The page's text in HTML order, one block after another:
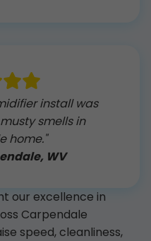
install was
smells in
home."
WV
our excellence in
Carpendale
speed, cleanliness,